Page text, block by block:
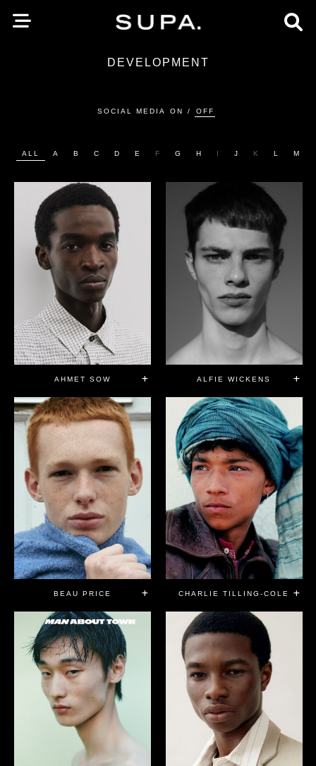
DEVELOPMENT
SOCIAL MEDIA ON / OFF
ALL A B C D E F G H I J K L M
AHMET SOW ALFIE WICKENS
BEAU PRICE CHARLIE TILLING-COLE